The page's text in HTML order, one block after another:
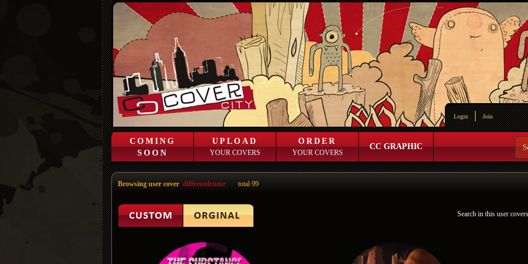
Login Join
COMING
SOON
UPLOAD
YOUR COVERS
ORDER
YOUR COVERS
CC GRAPHIC
Browsing user cover diffrentdrumr total 99
Search in this user